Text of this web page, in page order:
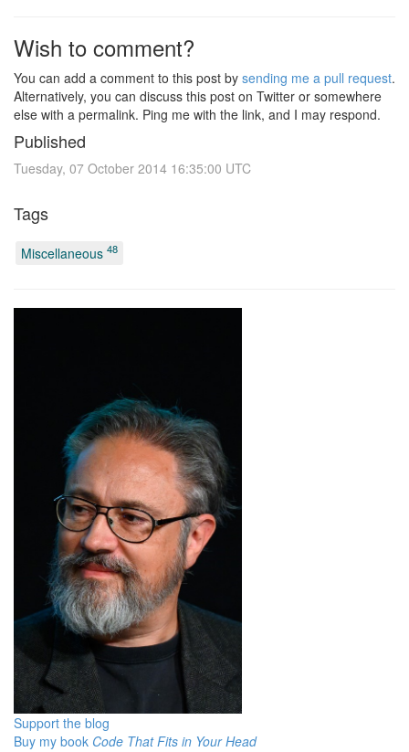
Wish to comment?
You can add a comment to this post by sending me a pull request.
Alternatively, you can discuss this post on Twitter or somewhere
else with a permalink. Ping me with the link, and I may respond.
Published
Tuesday, 07 October 2014 16:35:00 UTC
Tags
Miscellaneous 48
Support the blog
Buy my book Code That Fits in Your Head